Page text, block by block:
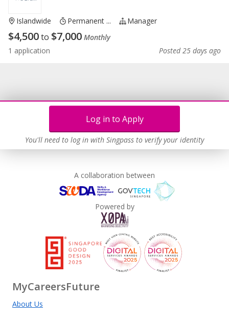
Log in to Apply
You'll need to log in with Singpass to verify your identity
Islandwide Permanent ... Manager
$4,500to $7,000 Monthly
1 application
Posted 25 days ago
A collaboration between
Powered by
MyCareersFuture
About Us